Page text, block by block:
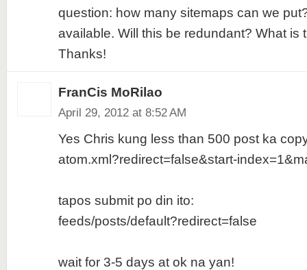
question: how many sitemaps can we
available. Will this be redundant? What is
Thanks!
FranCis MoRilao
April 29, 2012 at 8:52 AM
Yes Chris kung less than 500 post ka
atom.xml?redirect=false&start-
tapos submit po din ito:
feeds/posts/default?redirect=false
wait for 3-5 days at ok na yan!